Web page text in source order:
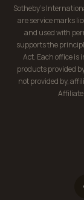
Sotheby’s
are service marks
and used with
supports the
Act. Each office is
products provided
not provided by,